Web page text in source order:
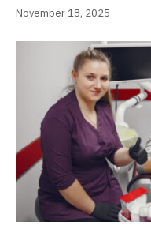
November 18, 2025